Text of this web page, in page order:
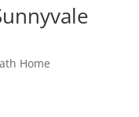
Home